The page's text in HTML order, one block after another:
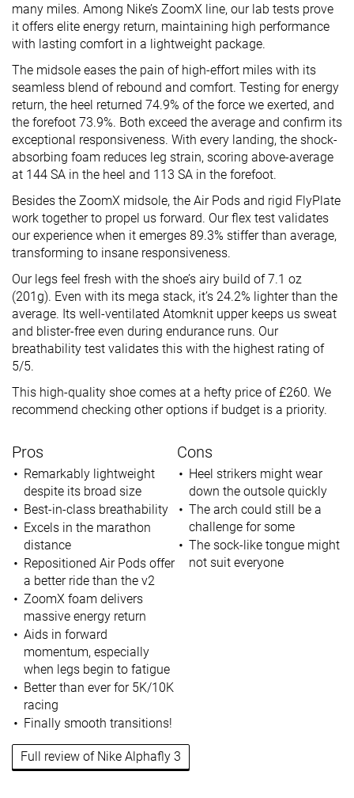
many miles. Among Nike’s ZoomX line, our lab tests prove
it offers elite energy return, maintaining high performance
with lasting comfort in a lightweight package.
The midsole eases the pain of high-effort miles with its
seamless blend of rebound and comfort. Testing for energy
return, the heel returned 74.9% of the force we exerted, and
the forefoot 73.9%. Both exceed the average and confirm its
exceptional responsiveness. With every landing, the shock-
absorbing foam reduces leg strain, scoring above-average
at 144 SA in the heel and 113 SA in the forefoot.
Besides the ZoomX midsole, the Air Pods and rigid FlyPlate
work together to propel us forward. Our flex test validates
our experience when it emerges 89.3% stiffer than average,
transforming to insane responsiveness.
Our legs feel fresh with the shoe’s airy build of 7.1 oz
(201g). Even with its mega stack, it’s 24.2% lighter than the
average. Its well-ventilated Atomknit upper keeps us sweat
and blister-free even during endurance runs. Our
breathability test validates this with the highest rating of
5/5.
This high-quality shoe comes at a hefty price of £260. We
recommend checking other options if budget is a priority.
Pros
Remarkably lightweight
despite its broad size
Best-in-class breathability
Excels in the marathon
distance
Repositioned Air Pods offer
a better ride than the v2
ZoomX foam delivers
massive energy return
Aids in forward
momentum, especially
when legs begin to fatigue
Better than ever for 5K/10K
racing
Finally smooth transitions!
Cons
Heel strikers might wear
down the outsole quickly
The arch could still be a
challenge for some
The sock-like tongue might
not suit everyone
Full review of Nike Alphafly 3